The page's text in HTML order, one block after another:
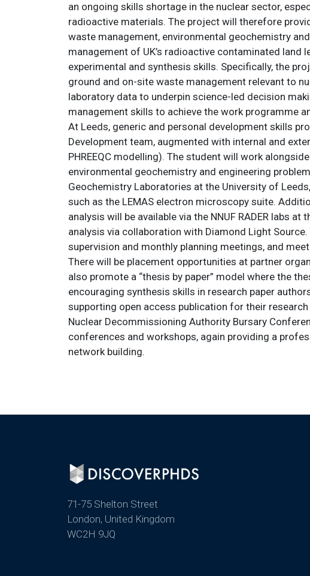
an ongoing skills shortage in the nuclear sector,
radioactive materials. The project will therefore
waste management, environmental geochemistry
management of UK’s radioactive contaminated land
experimental and synthesis skills. Specifically, the
ground and on-site waste management relevant to
laboratory data to underpin science-led decision
management skills to achieve the work programme
At Leeds, generic and personal development skills
Development team, augmented with internal and
PHREEQC modelling). The student will work
environmental geochemistry and engineering
Geochemistry Laboratories at the University of
such as the LEMAS electron microscopy suite.
analysis will be available via the NNUF RADER labs
analysis via collaboration with Diamond Light
supervision and monthly planning meetings, and
There will be placement opportunities at partner
also promote a “thesis by paper” model where the
encouraging synthesis skills in research paper
supporting open access publication for their
Nuclear Decommissioning Authority Bursary
conferences and workshops, again providing a
network building.
71-75 Shelton Street
London, United Kingdom
WC2H 9JQ